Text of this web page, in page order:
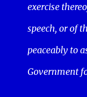
exercise
speech, or of
peaceably to
Government